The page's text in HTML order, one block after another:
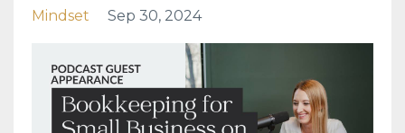
Mindset
Sep 30, 2024